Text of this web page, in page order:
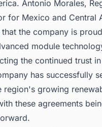
Antonio Morales,
for Mexico and Central
that the company is
module
the continued trust
has successfully
region's growing
these agreements